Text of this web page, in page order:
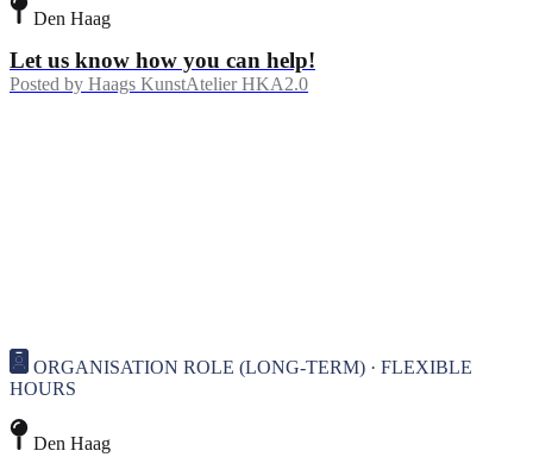
Den Haag
Let us know how you can help!
Posted by Haags KunstAtelier HKA2.0
ORGANISATION ROLE (LONG-TERM) · FLEXIBLE
HOURS
Den Haag